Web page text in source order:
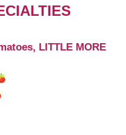
LITTLE MORE